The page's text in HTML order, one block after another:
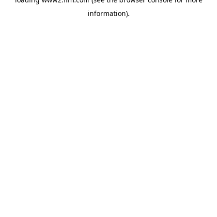
information).